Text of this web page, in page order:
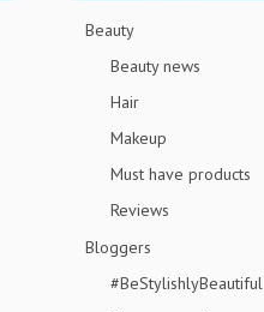
Beauty
Beauty news
Hair
Makeup
Must have products
Reviews
Bloggers
#BeStylishlyBeautiful